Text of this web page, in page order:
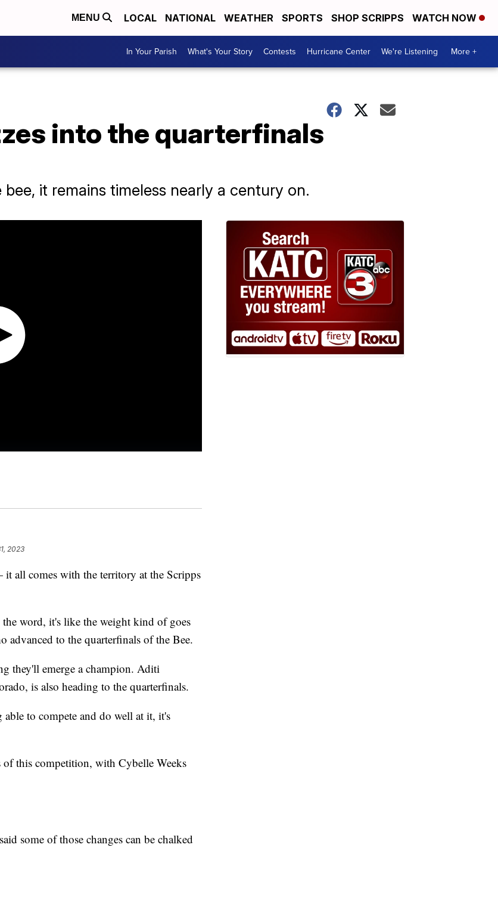
MENU LOCAL NATIONAL WEATHER SPORTS SHOP SCRIPPS WATCH NOW
In Your Parish What's Your Story Contests Hurricane Center We're Listening More +
into the quarterfinals
it remains timeless nearly a century on.
2023
all comes with the territory at the Scripps
word, it's like the weight kind of goes
advanced to the quarterfinals of the Bee.
they'll emerge a champion. Aditi
is also heading to the quarterfinals.
able to compete and do well at it, it's
of this competition, with Cybelle Weeks
some of those changes can be chalked